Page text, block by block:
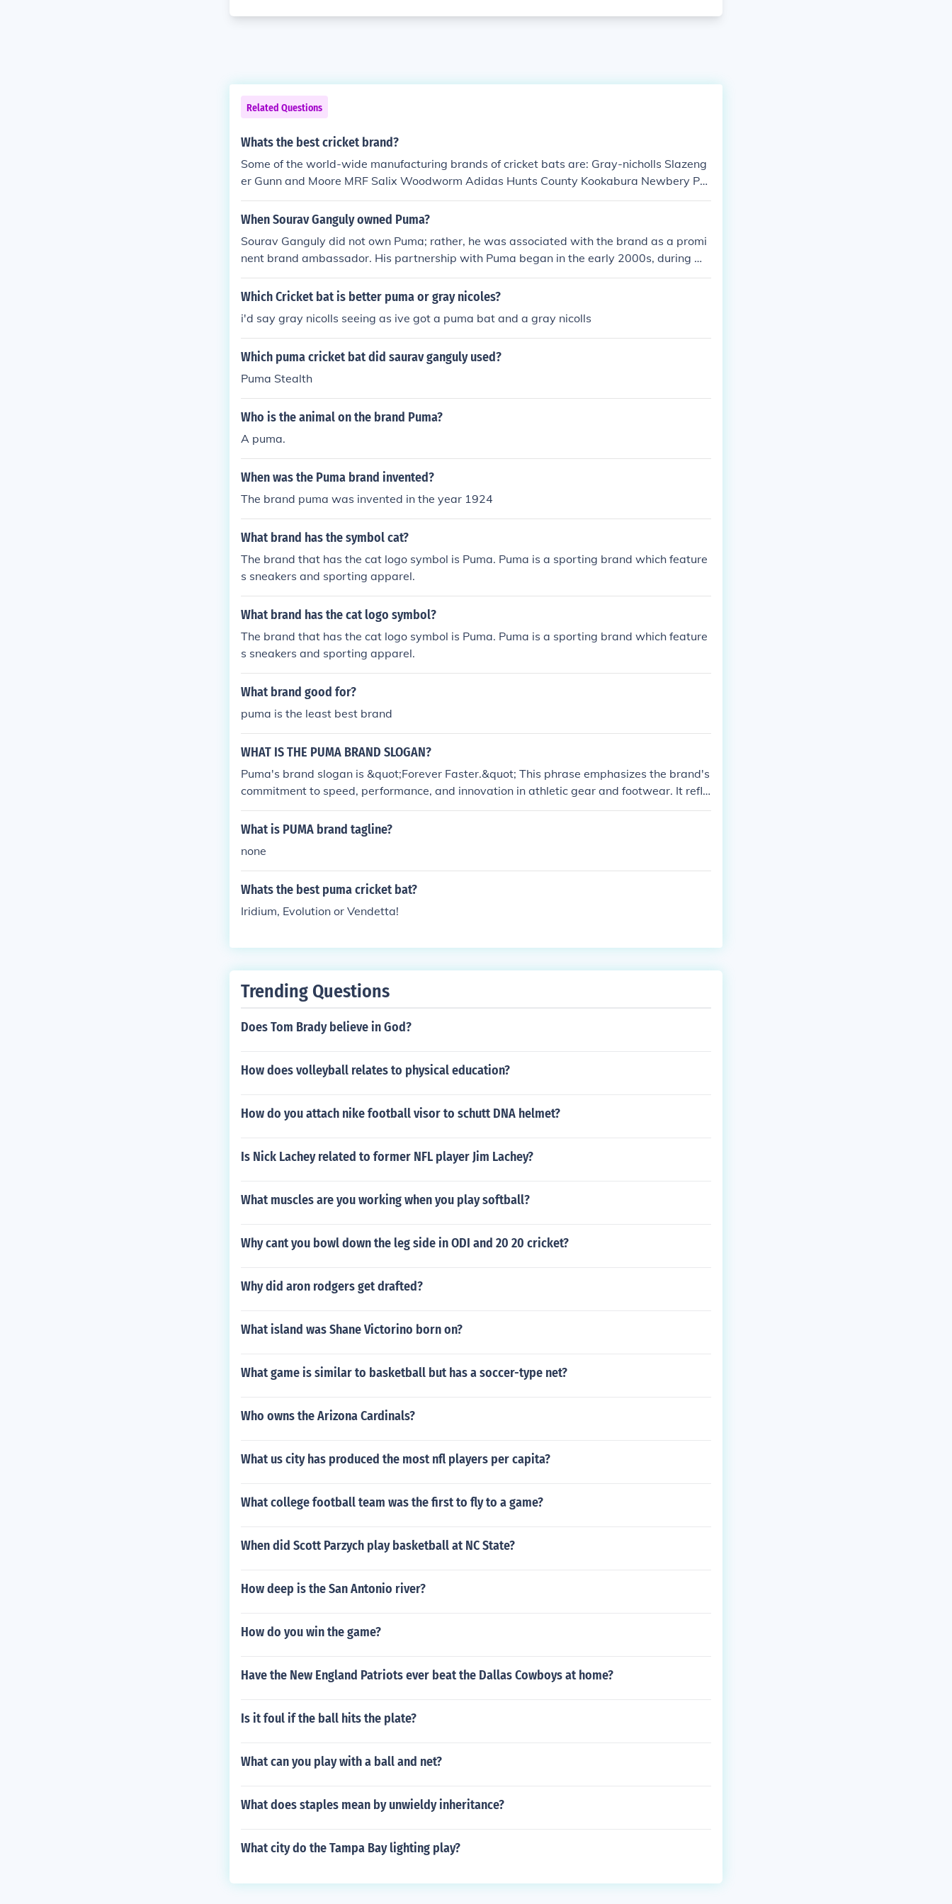
Related Questions
Whats the best cricket brand?
Some of the world-wide manufacturing brands of cricket bats are: Gray-nicholls Slazeng
er Gunn and Moore MRF Salix Woodworm Adidas Hunts County Kookabura Newbery Pu
ma PSC Bas BDM Bradbury Ihsan SS SG Reebok
When Sourav Ganguly owned Puma?
Sourav Ganguly did not own Puma; rather, he was associated with the brand as a promi
nent brand ambassador. His partnership with Puma began in the early 2000s, during wh
ich he promoted their sportswear and products, contributing to the brand's visibility in In
dia. Ganguly's influence as a former Indian cricket captain helped Puma strengthen its pr
Which Cricket bat is better puma or gray nicoles?
i'd say gray nicolls seeing as ive got a puma bat and a gray nicolls
Which puma cricket bat did saurav ganguly used?
Puma Stealth
Who is the animal on the brand Puma?
A puma.
When was the Puma brand invented?
The brand puma was invented in the year 1924
What brand has the symbol cat?
The brand that has the cat logo symbol is Puma. Puma is a sporting brand which feature
s sneakers and sporting apparel.
What brand has the cat logo symbol?
The brand that has the cat logo symbol is Puma. Puma is a sporting brand which feature
s sneakers and sporting apparel.
What brand good for?
puma is the least best brand
WHAT IS THE PUMA BRAND SLOGAN?
Puma's brand slogan is &quot;Forever Faster.&quot; This phrase emphasizes the brand's
commitment to speed, performance, and innovation in athletic gear and footwear. It refle
cts Puma's dedication to helping athletes and consumers achieve their best.
What is PUMA brand tagline?
none
Whats the best puma cricket bat?
Iridium, Evolution or Vendetta!
Trending Questions
Does Tom Brady believe in God?
How does volleyball relates to physical education?
How do you attach nike football visor to schutt DNA helmet?
Is Nick Lachey related to former NFL player Jim Lachey?
What muscles are you working when you play softball?
Why cant you bowl down the leg side in ODI and 20 20 cricket?
Why did aron rodgers get drafted?
What island was Shane Victorino born on?
What game is similar to basketball but has a soccer-type net?
Who owns the Arizona Cardinals?
What us city has produced the most nfl players per capita?
What college football team was the first to fly to a game?
When did Scott Parzych play basketball at NC State?
How deep is the San Antonio river?
How do you win the game?
Have the New England Patriots ever beat the Dallas Cowboys at home?
Is it foul if the ball hits the plate?
What can you play with a ball and net?
What does staples mean by unwieldy inheritance?
What city do the Tampa Bay lighting play?